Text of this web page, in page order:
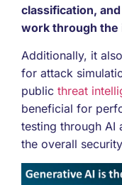
classification,
work through
Additionally, it
for attack
public threat
beneficial for
testing through AI
the overall